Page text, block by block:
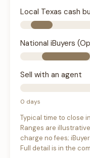
Local Texas cash
National iBuyers
Sell with an agent
0 days
Typical time to close
Ranges are
charge no fees;
Full detail is in the